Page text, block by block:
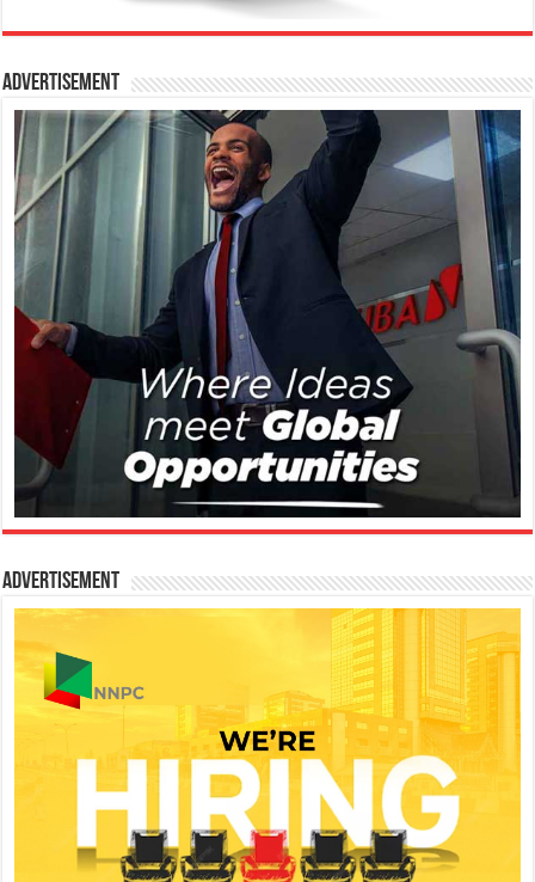
Advertisement
Advertisement